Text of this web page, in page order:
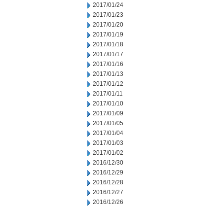
2017/01/24
2017/01/23
2017/01/20
2017/01/19
2017/01/18
2017/01/17
2017/01/16
2017/01/13
2017/01/12
2017/01/11
2017/01/10
2017/01/09
2017/01/05
2017/01/04
2017/01/03
2017/01/02
2016/12/30
2016/12/29
2016/12/28
2016/12/27
2016/12/26